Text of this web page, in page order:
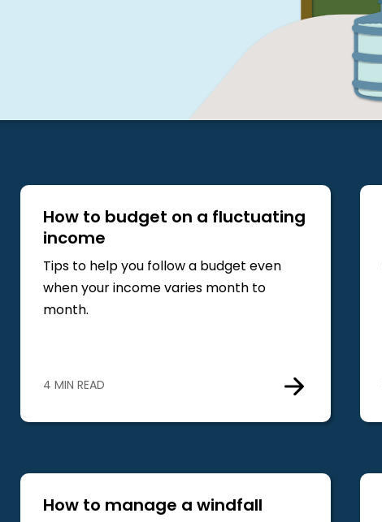
How to budget on a fluctuating
income
Tips to help you follow a budget even
when your income varies month to
month.
4 MIN READ
How to manage a windfall